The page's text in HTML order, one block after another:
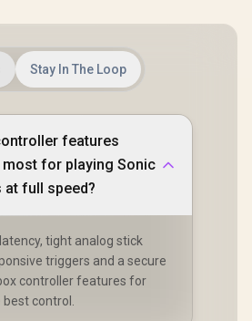
Motors
Stay In The Loop
features
most for playing Sonic
at full speed?
tight analog stick
triggers and a secure
controller features for
control.